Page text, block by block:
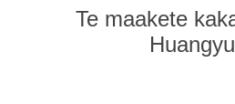
Te maakete